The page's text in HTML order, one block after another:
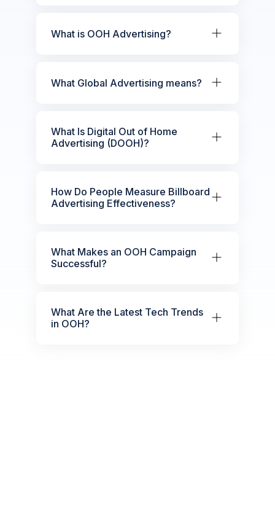
What is OOH Advertising?
What Global Advertising means?
What Is Digital Out of Home
Advertising (DOOH)?
How Do People Measure Billboard
Advertising Effectiveness?
What Makes an OOH Campaign
Successful?
What Are the Latest Tech Trends
in OOH?